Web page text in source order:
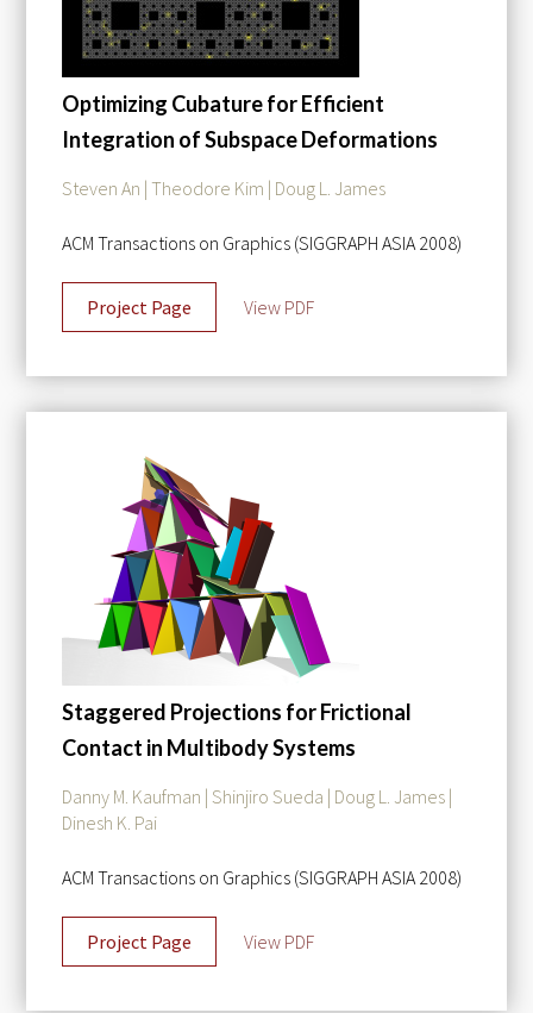
Optimizing Cubature for Efficient
Integration of Subspace Deformations
Steven An | Theodore Kim | Doug L. James
ACM Transactions on Graphics (SIGGRAPH ASIA 2008)
Project Page View PDF
Staggered Projections for Frictional
Contact in Multibody Systems
Danny M. Kaufman | Shinjiro Sueda | Doug L. James |
Dinesh K. Pai
ACM Transactions on Graphics (SIGGRAPH ASIA 2008)
Project Page View PDF